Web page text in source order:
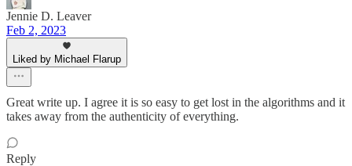
Jennie D. Leaver
Feb 2, 2023
Liked by Michael Flarup
Great write up. I agree it is so easy to get lost in the algorithms and it
takes away from the authenticity of everything.
Reply